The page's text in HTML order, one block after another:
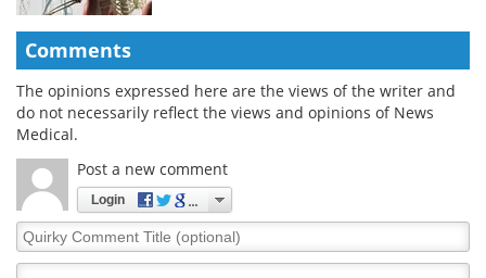
Comments
The opinions expressed here are the views of the writer and
do not necessarily reflect the views and opinions of News
Medical.
Post a new comment
Login
Quirky
Comment